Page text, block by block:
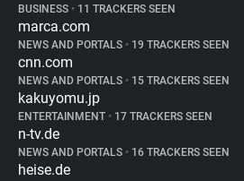
BUSINESS • 11 TRACKERS SEEN
marca.com
NEWS AND PORTALS • 19 TRACKERS SEEN
cnn.com
NEWS AND PORTALS • 15 TRACKERS SEEN
kakuyomu.jp
ENTERTAINMENT • 17 TRACKERS SEEN
n-tv.de
NEWS AND PORTALS • 16 TRACKERS SEEN
heise.de